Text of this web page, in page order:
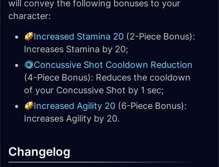
will convey the following bonuses to your
character:
Increased Stamina 20 (2-Piece Bonus):
Increases Stamina by 20;
Concussive Shot Cooldown Reduction
(4-Piece Bonus): Reduces the cooldown
of your Concussive Shot by 1 sec;
Increased Agility 20 (6-Piece Bonus):
Increases Agility by 20.
Changelog